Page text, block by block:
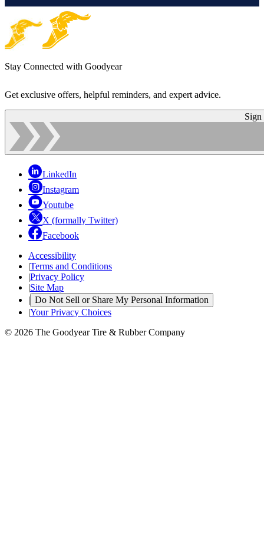
Stay Connected with Goodyear
Get exclusive offers, helpful reminders, and expert advice.
Sign
LinkedIn
Instagram
Youtube
X (formally Twitter)
Facebook
Accessibility
|Terms and Conditions
|Privacy Policy
|Site Map
| Do Not Sell or Share My Personal Information
|Your Privacy Choices
© 2026 The Goodyear Tire & Rubber Company